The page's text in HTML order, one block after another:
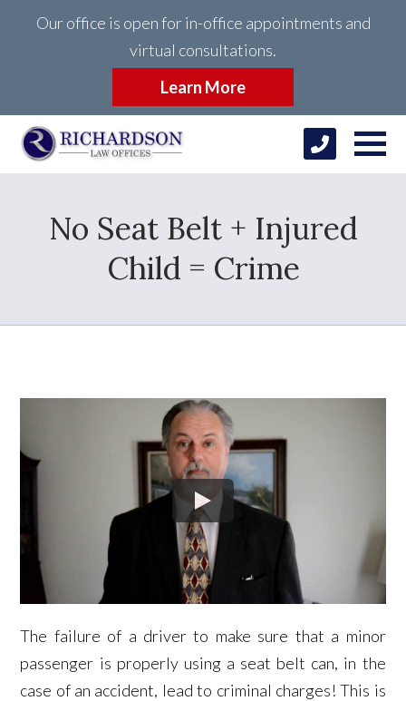
Our office is open for in-office appointments and
virtual consultations.
Learn More
No Seat Belt + Injured
Child = Crime
The failure of a driver to make sure that a minor
passenger is properly using a seat belt can, in the
case of an accident, lead to criminal charges! This is